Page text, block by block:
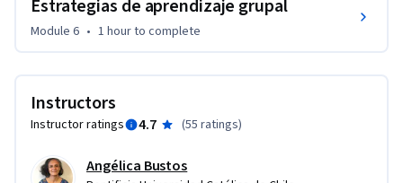
Estrategias de aprendizaje grupal
Module 6 • 1 hourto complete
Instructors
Instructor ratings 4.7 (55 ratings)
Angélica Bustos